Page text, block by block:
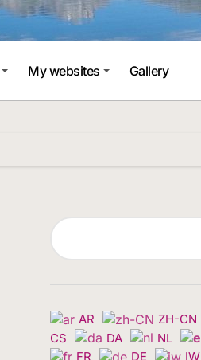
My websites Gallery
AR ZH-CN
CS
DA NL
FR
DE IW